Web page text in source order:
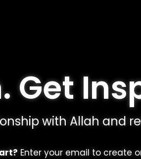
Get
with Allah and
Enter your email to create